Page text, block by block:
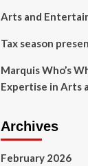
Arts and
Tax season
Marquis Who’s
Expertise in Arts
Archives
February 2026